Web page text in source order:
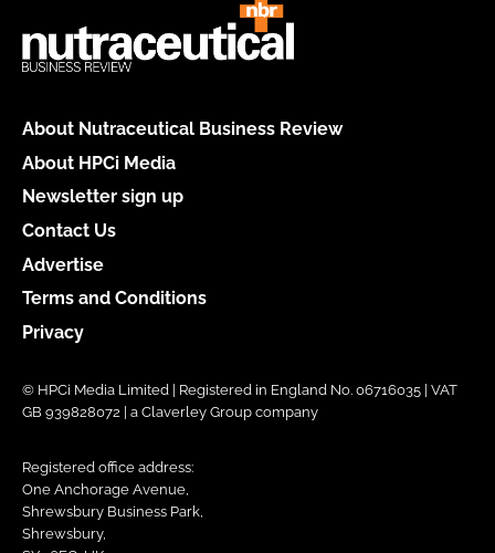
About Nutraceutical Business Review
About HPCi Media
Newsletter sign up
Contact Us
Advertise
Terms and Conditions
Privacy
© HPCi Media Limited | Registered in England No. 06716035 | VAT
GB 939828072 | a Claverley Group company
Registered office address:
One Anchorage Avenue,
Shrewsbury Business Park,
Shrewsbury,